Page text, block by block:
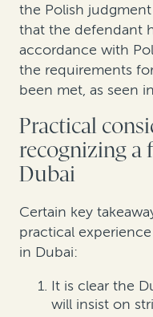
the Polish
that the defendant
accordance with
the requirements
been met, as seen
Practical c
recognizing a
Dubai
Certain key
practical
in Dubai:
It is clear the
will insist on